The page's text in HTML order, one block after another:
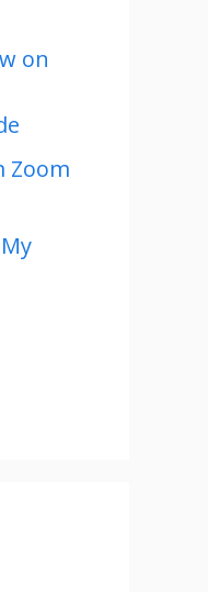
on
Zoom